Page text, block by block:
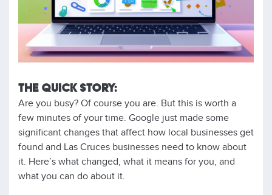
THE QUICK STORY:
Are you busy? Of course you are. But this is worth a
few minutes of your time. Google just made some
significant changes that affect how local businesses get
found and Las Cruces businesses need to know about
it. Here’s what changed, what it means for you, and
what you can do about it.